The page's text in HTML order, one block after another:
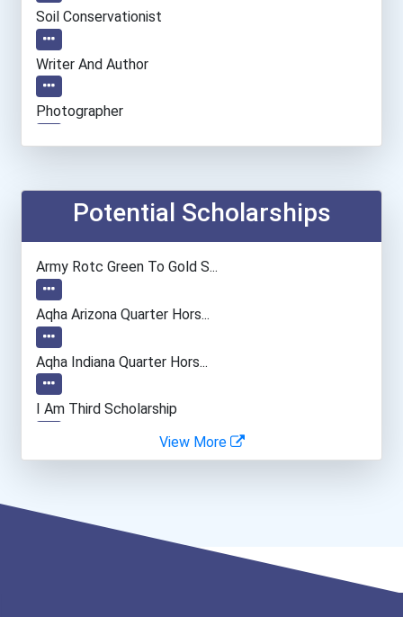
Soil Conservationist
Writer And Author
Photographer
Fine Artist (painter, Scu...
Chemists
Web Developers
Archeologists
Potential Scholarships
Army Rotc Green To Gold S...
Aqha Arizona Quarter Hors...
Aqha Indiana Quarter Hors...
I Am Third Scholarship
Bold Great Minds Scholars...
"be Bold" No-Essay Schola...
View More